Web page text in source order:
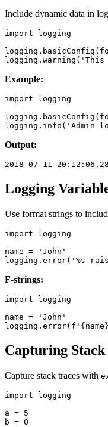
Include dynamic data in
import logging
Example:
import logging
Output:
Logging
Use format strings to
import logging
name = 'John'
F-strings:
import logging
name = 'John'
Capturing Stack
Capture stack traces with
import logging
a = 5
b = 0